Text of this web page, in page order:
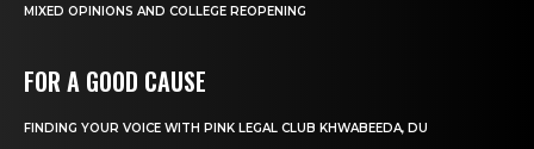
MIXED OPINIONS AND COLLEGE REOPENING
FOR A GOOD CAUSE
FINDING YOUR VOICE WITH PINK LEGAL CLUB KHWABEEDA, DU